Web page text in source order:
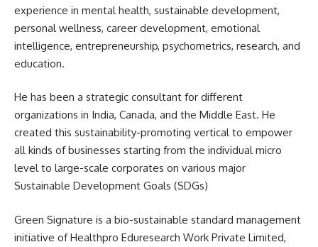
experience in mental health, sustainable development,
personal wellness, career development, emotional
intelligence, entrepreneurship, psychometrics, research, and
education.
He has been a strategic consultant for different
organizations in India, Canada, and the Middle East. He
created this sustainability-promoting vertical to empower
all kinds of businesses starting from the individual micro
level to large-scale corporates on various major
Sustainable Development Goals (SDGs)
Green Signature is a bio-sustainable standard management
initiative of Healthpro Eduresearch Work Private Limited,